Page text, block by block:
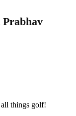
things golf!